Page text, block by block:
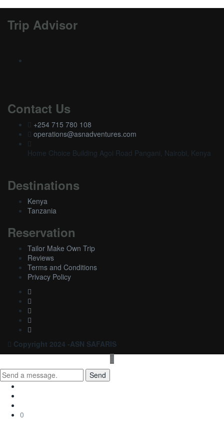
Trip Advisor
Contact Us
+254 715 780 108
operations@asnadventures.com
Home Choice Building Agoi Road Pangani, Nairobi, Kenya
Destinations
Kenya
Tanzania
Reservation
Tailor Make Own Trip
Reviews
Terms and Conditions
Privacy Policy
Copyright 2024 -ASN SAFARIS
Send
0